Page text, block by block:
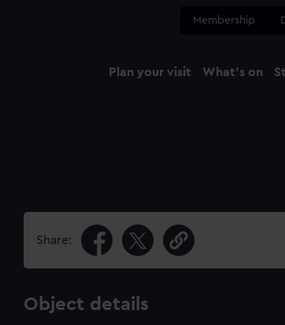
Membership
Plan your visit What's on
Share:
Object details